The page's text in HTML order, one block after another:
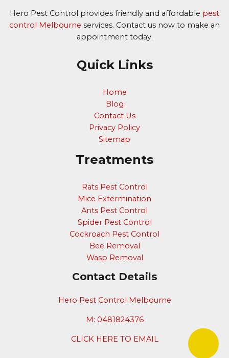
Hero Pest Control provides friendly and affordable pest
control Melbourne services. Contact us now to make an
appointment today.
Quick Links
Home
Blog
Contact Us
Privacy Policy
Sitemap
Treatments
Rats Pest Control
Mice Extermination
Ants Pest Control
Spider Pest Control
Cockroach Pest Control
Bee Removal
Wasp Removal
Contact Details
Hero Pest Control Melbourne
M: 0481824376
CLICK HERE TO EMAIL